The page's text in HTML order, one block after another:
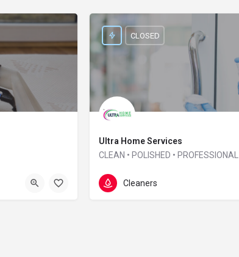
Ultra Home Services
CLEAN • POLISHED • PROFESSIONAL
01865 957 164
CLOSED
Cleaners